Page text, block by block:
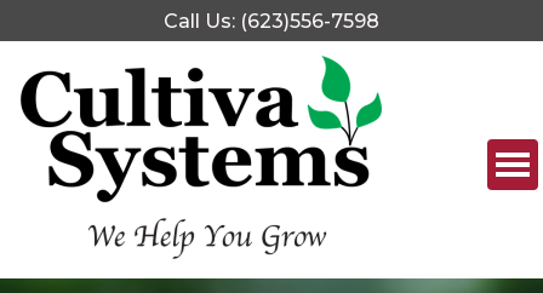
Call Us: (623)556-7598